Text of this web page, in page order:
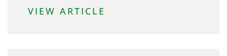
VIEW ARTICLE